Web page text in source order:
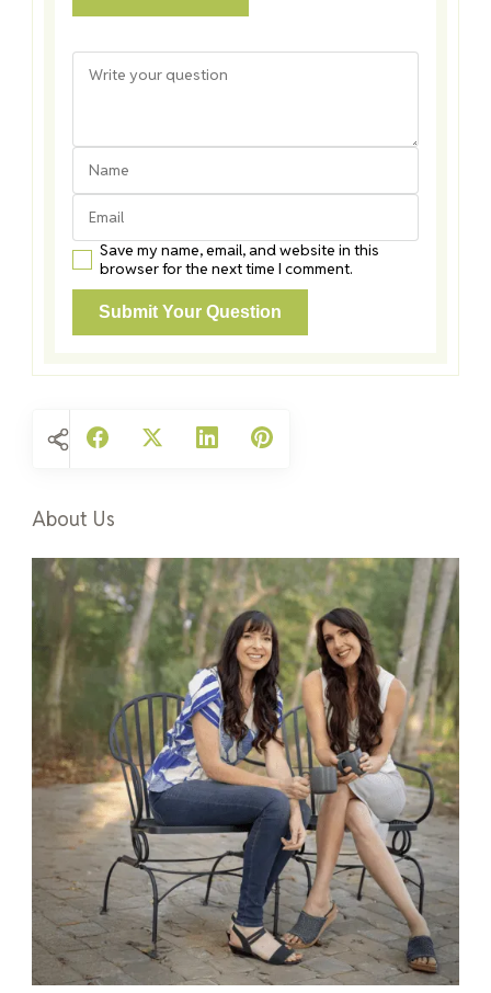
Save my name, email, and website in this
browser for the next time I comment.
About Us